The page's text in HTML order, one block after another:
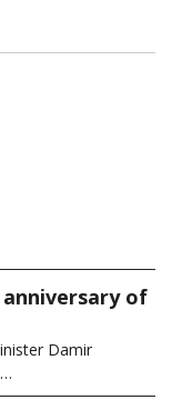
of
Damir